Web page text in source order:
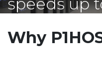
Why